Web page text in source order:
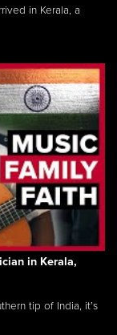
in Kerala, a
in Kerala,
tip of India, it’s